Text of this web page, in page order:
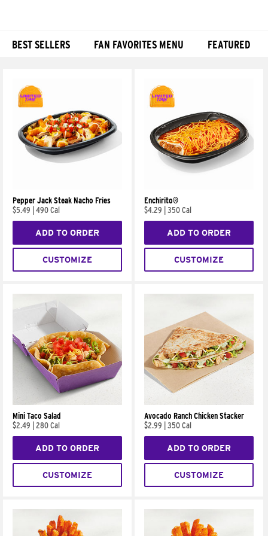
BEST SELLERS FAN FAVORITES MENU FEATURED
Pepper Jack Steak Nacho Fries
$5.49
490 Cal
ADD TO ORDER
CUSTOMIZE
Enchirito®
$4.29
350 Cal
ADD TO ORDER
CUSTOMIZE
Mini Taco Salad
$2.49
280 Cal
ADD TO ORDER
CUSTOMIZE
Avocado Ranch Chicken Stacker
$2.99
350 Cal
ADD TO ORDER
CUSTOMIZE